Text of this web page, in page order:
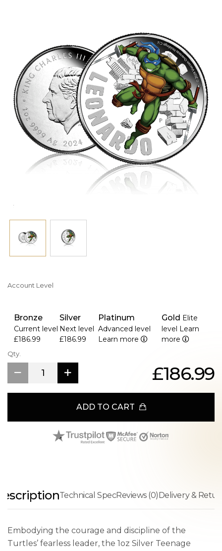
ready stance with his twin katanas drawn. The design
showcases his unwavering determination, with dynamic
background elements inspired by the TMNT universe.
The obverse displays the official effigy of King Charles III,
certifying the coin as legal tender. Each coin is housed in
premium packaging, making it a perfect addition to any
collection or investment portfolio.
With a strictly limited mintage, this 2025 release is a
tribute to Leonardo’s leadership and legacy. Don’t miss
your chance to own a piece of TMNT history!
Account Level
Bronze
Current level
£186.99
Silver
Next level
£186.99
Platinum
Advanced level
Learn more
Gold Elite
level Learn
more
Qty.
£186.99
ADD TO CART
Technical SpecReviews (0)Delivery &
Embodying the courage and discipline of the
Turtles’ fearless leader, the 1oz Silver Teenage